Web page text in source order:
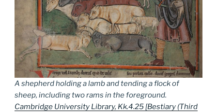
A shepherd holding a lamb and tending a flock of
sheep, including two rams in the foreground.
Cambridge University Library, Kk.4.25 [Bestiary (Third